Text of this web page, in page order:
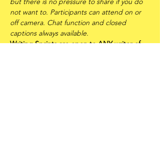
not want to. Participants can attend on or
off camera. Chat function and closed
captions always available.
Writing Sprints are open to ANY writer of